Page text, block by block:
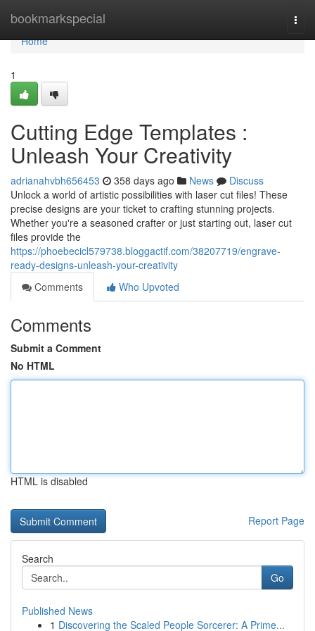
bookmarkspecial
Home
Home
1
Cutting Edge Templates :
Unleash Your Creativity
adrianahvbh656453 358 days ago News
Discuss
Unlock a world of artistic possibilities with laser cut files! These
precise designs are your ticket to crafting stunning projects.
Whether you're a seasoned crafter or just starting out, laser cut
files provide the
https://phoebecicl579738.bloggactif.com/38207719/engrave-
ready-designs-unleash-your-creativity
Comments
Who Upvoted
Comments
Submit a Comment
No HTML
HTML is disabled
Report Page
Search
Go
Published News
1 Discovering the Scaled People Sorcerer: A Prime...